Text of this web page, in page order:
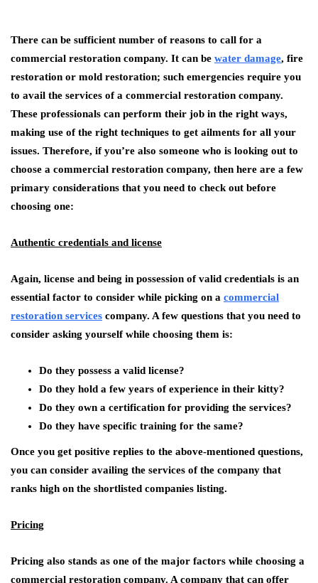
There can be sufficient number of reasons to call for a
commercial restoration company. It can be water damage, fire
restoration or mold restoration; such emergencies require you
to avail the services of a commercial restoration company.
These professionals can perform their job in the right ways,
making use of the right techniques to get ailments for all your
issues. Therefore, if you’re also someone who is looking out to
choose a commercial restoration company, then here are a few
primary considerations that you need to check out before
choosing one:
Authentic credentials and license
Again, license and being in possession of valid credentials is an
essential factor to consider while picking on a commercial
restoration services company. A few questions that you need to
consider asking yourself while choosing them is:
Do they possess a valid license?
Do they hold a few years of experience in their kitty?
Do they own a certification for providing the services?
Do they have specific training for the same?
Once you get positive replies to the above-mentioned questions,
you can consider availing the services of the company that
ranks high on the shortlisted companies listing.
Pricing
Pricing also stands as one of the major factors while choosing a
commercial restoration company. A company that can offer